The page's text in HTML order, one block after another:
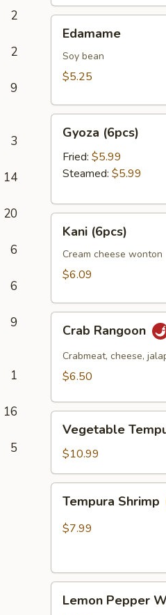
2
2
9
3
14
20
6
6
9
1
16
5
Edamame
Soy bean
$5.25
(6pcs)
Gyoza (6pcs)
Fried: $5.99
Steamed: $5.99
(6pcs)
Kani (6pcs)
Cream cheese wonton
$6.09
Rangoon
Crab Rangoon
Crabmeat, cheese,
$6.50
Tempura
Vegetable
$10.99
Shrimp
Tempura Shrimp
$7.99
Pepper
Lemon Pepper